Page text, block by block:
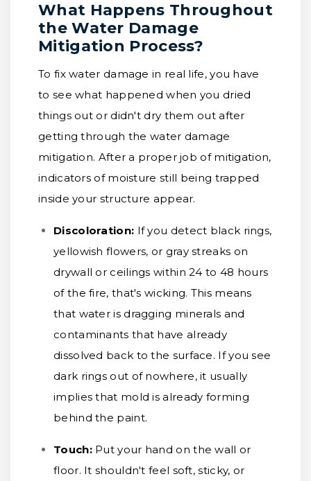
What Happens Throughout
the Water Damage
Mitigation Process?
To fix water damage in real life, you have
to see what happened when you dried
things out or didn't dry them out after
getting through the water damage
mitigation. After a proper job of mitigation,
indicators of moisture still being trapped
inside your structure appear.
Discoloration: If you detect black rings,
yellowish flowers, or gray streaks on
drywall or ceilings within 24 to 48 hours
of the fire, that's wicking. This means
that water is dragging minerals and
contaminants that have already
dissolved back to the surface. If you see
dark rings out of nowhere, it usually
implies that mold is already forming
behind the paint.
Touch:Put your hand on the wall or
floor. It shouldn't feel soft, sticky, or